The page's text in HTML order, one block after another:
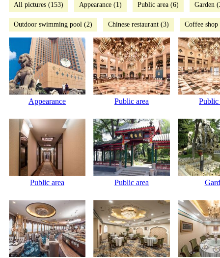
All pictures (153) Appearance (1) Public area (6) Garden
Outdoor swimming pool (2) Chinese restaurant (3) Coffee
Appearance Public area Public
Public area Public area